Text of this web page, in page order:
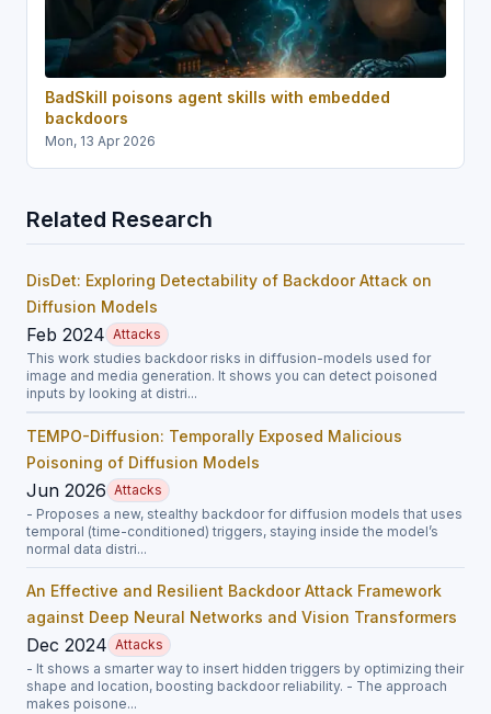
BadSkill poisons agent skills with embedded
backdoors
Mon, 13 Apr 2026
Related Research
DisDet: Exploring Detectability of Backdoor Attack on
Diffusion Models
Feb 2024 Attacks
This work studies backdoor risks in diffusion-models used for
image and media generation. It shows you can detect poisoned
inputs by looking at distri...
TEMPO-Diffusion: Temporally Exposed Malicious
Poisoning of Diffusion Models
Jun 2026 Attacks
- Proposes a new, stealthy backdoor for diffusion models that uses
temporal (time-conditioned) triggers, staying inside the model’s
normal data distri...
An Effective and Resilient Backdoor Attack Framework
against Deep Neural Networks and Vision Transformers
Dec 2024 Attacks
- It shows a smarter way to insert hidden triggers by optimizing their
shape and location, boosting backdoor reliability. - The approach
makes poisone...